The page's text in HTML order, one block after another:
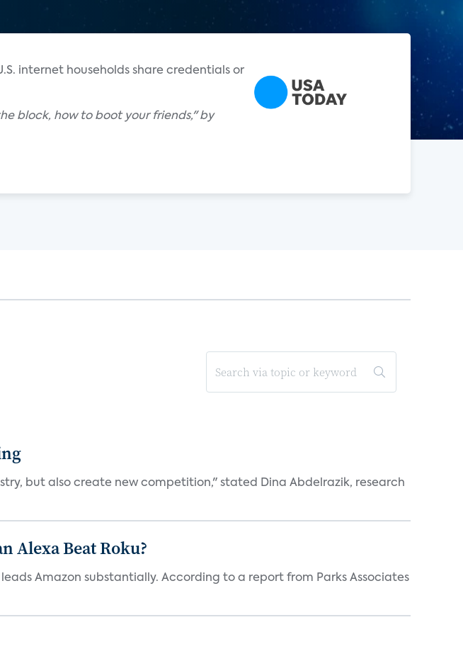
internet households share credentials or
block, how to boot your friends," by
but also create new competition," stated Dina Abdelrazik, research
Alexa Beat Roku?
Amazon substantially. According to a report from Parks Associates